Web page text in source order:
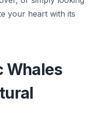
your heart with its
Whales